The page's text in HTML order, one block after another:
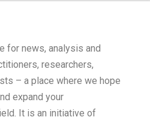
for news, analysis and
researchers,
– a place where we hope
expand your
It is an initiative of